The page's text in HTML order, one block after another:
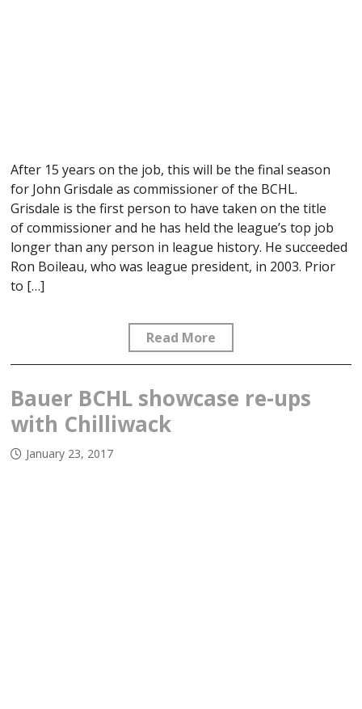
After 15 years on the job, this will be the final season
for John Grisdale as commissioner of the BCHL.
Grisdale is the first person to have taken on the title
of commissioner and he has held the league’s top job
longer than any person in league history. He succeeded
Ron Boileau, who was league president, in 2003. Prior
to […]
Read More
Bauer BCHL showcase re-ups
with Chilliwack
January 23, 2017